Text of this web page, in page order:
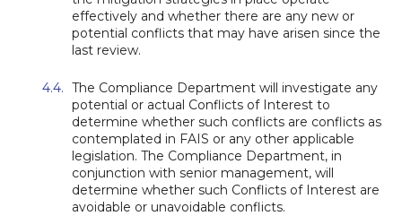
effectively and whether there are any new or
potential conflicts that may have arisen since the
last review.
The Compliance Department will investigate any
potential or actual Conflicts of Interest to
determine whether such conflicts are conflicts as
contemplated in FAIS or any other applicable
legislation. The Compliance Department, in
conjunction with senior management, will
determine whether such Conflicts of Interest are
avoidable or unavoidable conflicts.